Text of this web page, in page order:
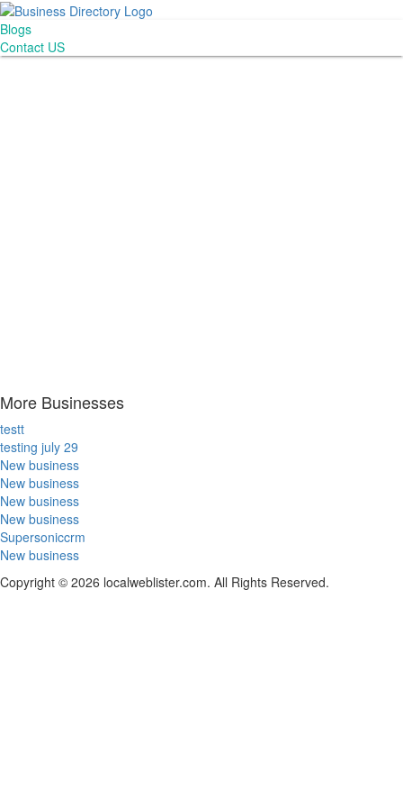
Blogs
Contact US
More Businesses
testt
testing july 29
New business
New business
New business
New business
Supersoniccrm
New business
Copyright © 2026 localweblister.com. All Rights Reserved.